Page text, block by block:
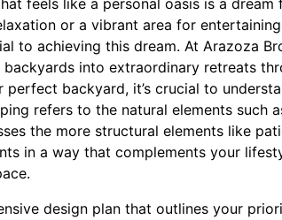
feels like a personal oasis is a
or a vibrant area for
to achieving this dream. At Arazoza
into extraordinary retreats
backyard, it’s crucial to
refers to the natural elements such
the more structural elements like
in a way that complements your
design plan that outlines your